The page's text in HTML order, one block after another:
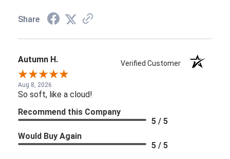
Share
Autumn H. Verified Customer
Aug 8, 2026
So soft, like a cloud!
Recommend this Company
5 / 5
Would Buy Again
5 / 5